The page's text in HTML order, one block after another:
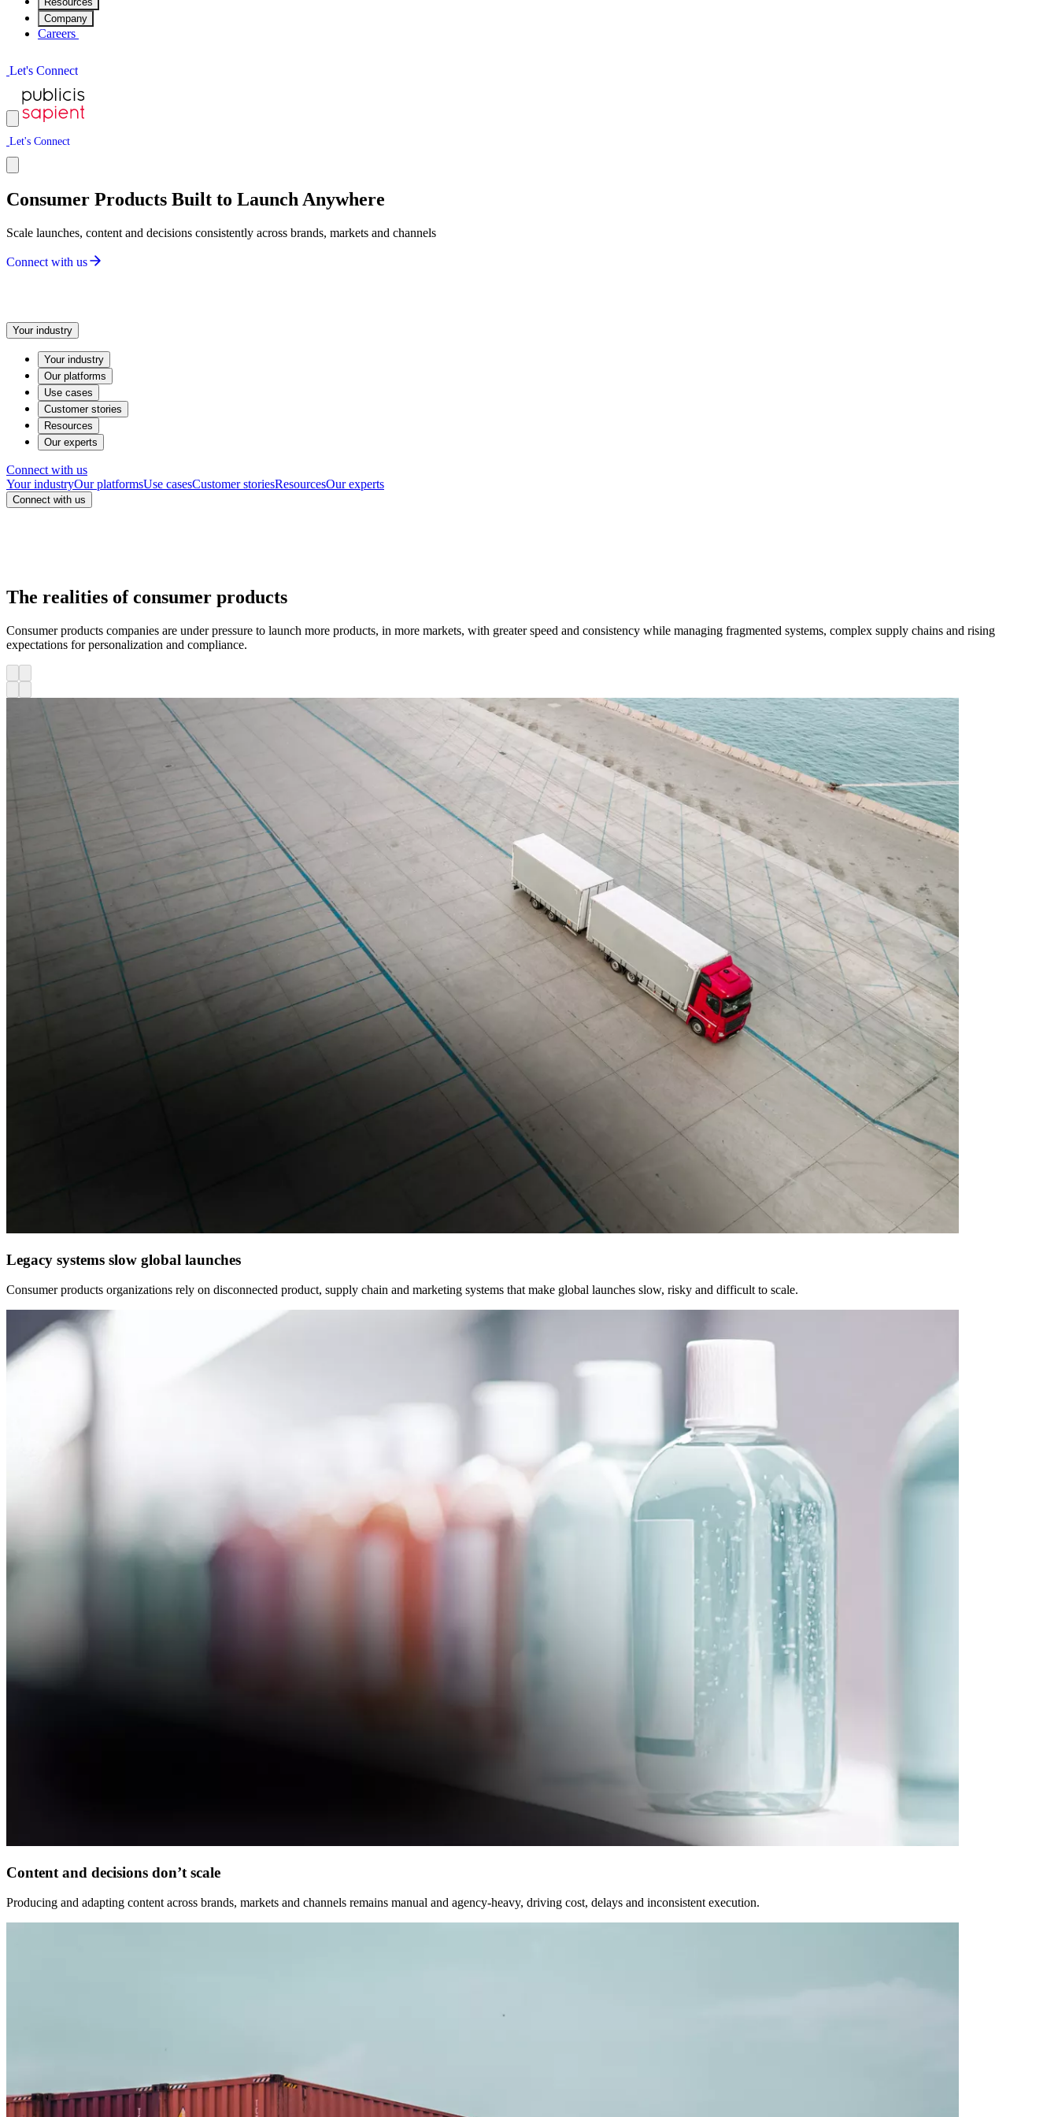
Company
Careers
Let's Connect
Let's Connect
Consumer Products Built to Launch Anywhere
Scale launches, content and decisions consistently across brands, markets and channels
Connect with us
Your industry
Your industry
Our platforms
Use cases
Customer stories
Resources
Our experts
Connect with us
Your industryOur platformsUse casesCustomer storiesResourcesOur experts
Connect with us
The realities of consumer products
Consumer products companies are under pressure to launch more products, in more markets, with greater speed and consistency while managing fragmented systems, complex supply chains and rising
expectations for personalization and compliance.
Legacy systems slow global launches
Consumer products organizations rely on disconnected product, supply chain and marketing systems that make global launches slow, risky and difficult to scale.
Content and decisions don’t scale
Producing and adapting content across brands, markets and channels remains manual and agency-heavy, driving cost, delays and inconsistent execution.